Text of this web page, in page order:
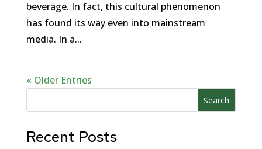
beverage. In fact, this cultural phenomenon
has found its way even into mainstream
media. In a...
« Older Entries
Search
Recent Posts